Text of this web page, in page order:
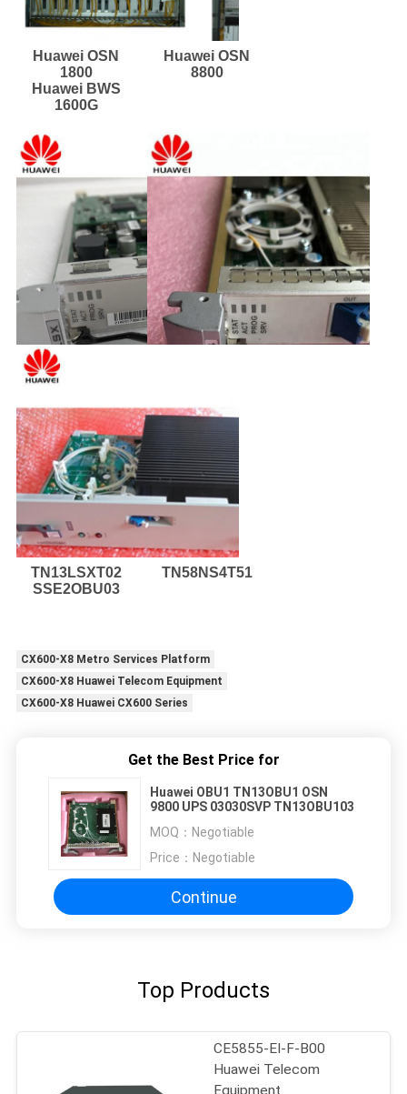
Huawei OSN
1800
Huawei OSN
8800
Huawei BWS
1600G
TN13LSXT02
TN58NS4T51
SSE2OBU03
CX600-X8 Metro Services Platform
CX600-X8 Huawei Telecom Equipment
CX600-X8 Huawei CX600 Series
Get the Best Price for
Huawei OBU1 TN13OBU1 OSN
9800 UPS 03030SVP TN13OBU103
MOQ： Negotiable
Price： Negotiable
Continue
Top Products
CE5855-EI-F-B00
Huawei Telecom
Equipment